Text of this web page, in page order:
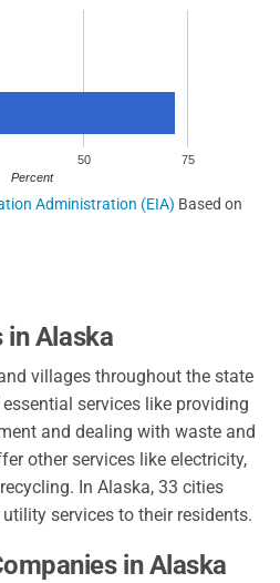
50 75
Percent
Administration (EIA) Based on
in Alaska
villages throughout the state
services like providing
and dealing with waste and
other services like electricity,
In Alaska, 33 cities
services to their residents.
in Alaska